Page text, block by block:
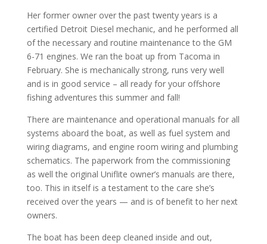
Her former owner over the past twenty years is a
certified Detroit Diesel mechanic, and he performed all
of the necessary and routine maintenance to the GM
6-71 engines. We ran the boat up from Tacoma in
February. She is mechanically strong, runs very well
and is in good service – all ready for your offshore
fishing adventures this summer and fall!
There are maintenance and operational manuals for all
systems aboard the boat, as well as fuel system and
wiring diagrams, and engine room wiring and plumbing
schematics. The paperwork from the commissioning
as well the original Uniflite owner’s manuals are there,
too. This in itself is a testament to the care she’s
received over the years — and is of benefit to her next
owners.
The boat has been deep cleaned inside and out,